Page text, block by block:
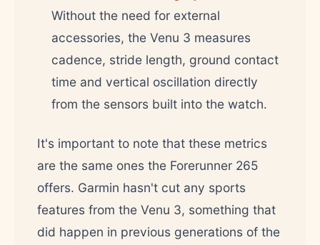
Without the need for external
accessories, the Venu 3 measures
cadence, stride length, ground contact
time and vertical oscillation directly
from the sensors built into the watch.
It's important to note that these metrics
are the same ones the Forerunner 265
offers. Garmin hasn't cut any sports
features from the Venu 3, something that
did happen in previous generations of the